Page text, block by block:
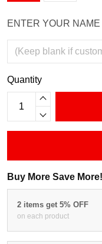
ENTER YOUR
Quantity
Buy More Save More!
2 items get 5% OFF
on each product